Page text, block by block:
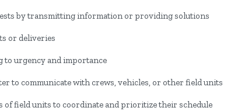
by transmitting information or providing solutions
or deliveries
urgency and importance
to communicate with crews, vehicles, or other field units
of field units to coordinate and prioritize their schedule